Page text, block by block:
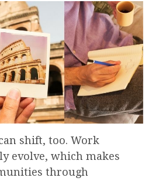
shift, too. Work
evolve, which makes
through